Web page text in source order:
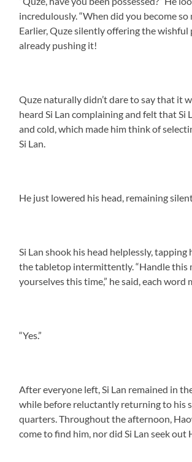
incredulously. “When did you become so
Earlier, Quze silently offering the wishful
already pushing it!
Quze naturally didn’t dare to say that it
heard Si Lan complaining and felt that Si
and cold, which made him think of
Si Lan.
He just lowered his head, remaining
Si Lan shook his head helplessly, tapping
the tabletop intermittently. “Handle this
yourselves this time,” he said, each word
“Yes.”
After everyone left, Si Lan remained in
while before reluctantly returning to his
quarters. Throughout the afternoon,
come to find him, nor did Si Lan seek out